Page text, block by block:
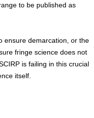
to be published as
ensure demarcation, or the
fringe science does not
is failing in this crucial
itself.